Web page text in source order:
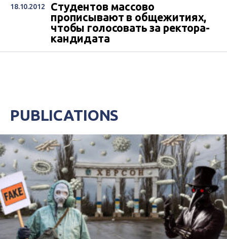
18.10.2012
Студентов массово
прописывают в общежитиях,
чтобы голосовать за ректора-
кандидата
PUBLICATIONS